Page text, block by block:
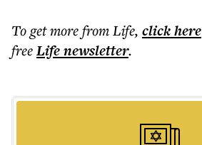
To get morefrom Life, click here
freeLifenewsletter.